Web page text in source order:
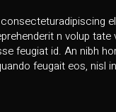
n volup
feugiat id. An nibh
feugait eos, nisl